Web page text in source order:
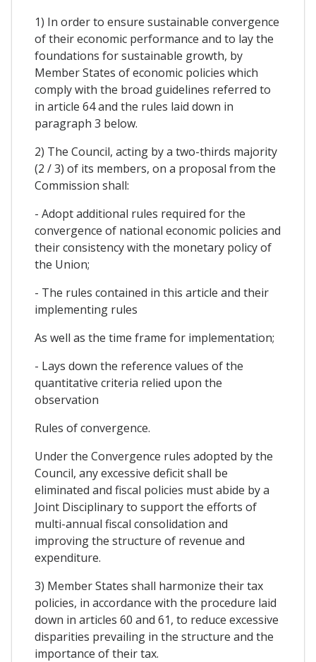
1) In order to ensure sustainable convergence
of their economic performance and to lay the
foundations for sustainable growth, by
Member States of economic policies which
comply with the broad guidelines referred to
in article 64 and the rules laid down in
paragraph 3 below.
2) The Council, acting by a two-thirds majority
(2 / 3) of its members, on a proposal from the
Commission shall:
- Adopt additional rules required for the
convergence of national economic policies and
their consistency with the monetary policy of
the Union;
- The rules contained in this article and their
implementing rules
As well as the time frame for implementation;
- Lays down the reference values of the
quantitative criteria relied upon the
observation
Rules of convergence.
Under the Convergence rules adopted by the
Council, any excessive deficit shall be
eliminated and fiscal policies must abide by a
Joint Disciplinary to support the efforts of
multi-annual fiscal consolidation and
improving the structure of revenue and
expenditure.
3) Member States shall harmonize their tax
policies, in accordance with the procedure laid
down in articles 60 and 61, to reduce excessive
disparities prevailing in the structure and the
importance of their tax.